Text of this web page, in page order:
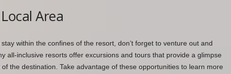
Area
within the confines of the resort, don’t forget to venture out and
all-inclusive resorts offer excursions and tours that provide a glimpse
the destination. Take advantage of these opportunities to learn more